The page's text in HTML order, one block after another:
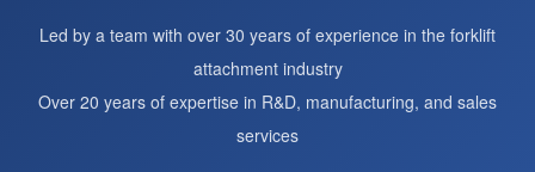
Led by a team with over 30 years of experience in the forklift
attachment industry
Over 20 years of expertise in R&D, manufacturing, and sales
services